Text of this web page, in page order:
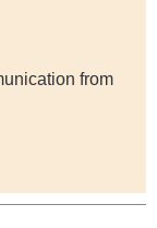
from